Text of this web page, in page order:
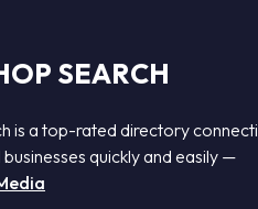
SEARCH
is a top-rated directory
quickly and easily —